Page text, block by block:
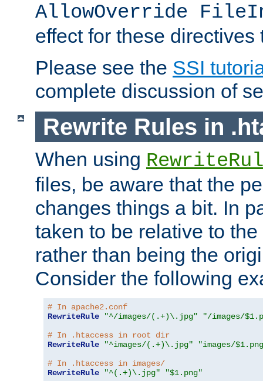
AllowOverride
effect for these directives
Please see the SSI
complete discussion of
Rewrite Rules in
When using
files, be aware that the
changes things a bit. In
taken to be relative to
rather than being the
Consider the following
# In apache2.conf
RewriteRule
"^/images/(.+)\.jpg"
"/images/
# In .htaccess in root dir
RewriteRule
"^images/(.+)\.jpg"
"images/
# In .htaccess in images/
RewriteRule
"^(.+)\.jpg" "$1.png"